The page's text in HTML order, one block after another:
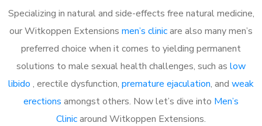
Specializing in natural and side-effects free natural medicine,
our Witkoppen Extensions men’s clinicare also many men’s
preferred choice when it comes to yielding permanent
solutions to male sexual health challenges, such as low
libido , erectile dysfunction, premature ejaculation, and weak
erections amongst others. Now let’s dive into Men’s
Clinicaround Witkoppen Extensions.